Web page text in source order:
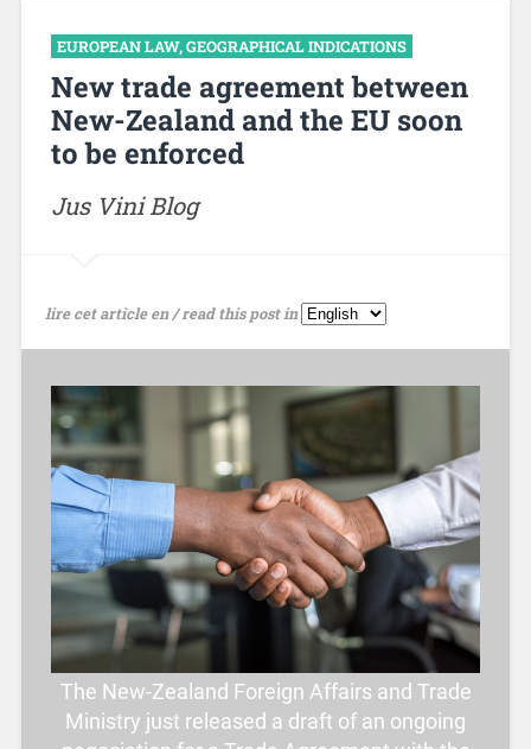
EUROPEAN LAW,GEOGRAPHICAL INDICATIONS
New trade agreement between
New-Zealand and the EU soon
to be enforced
Jus Vini Blog
lire cet article en / read this post in
The New-Zealand Foreign Affairs and Trade
Ministry just released a draft of an ongoing